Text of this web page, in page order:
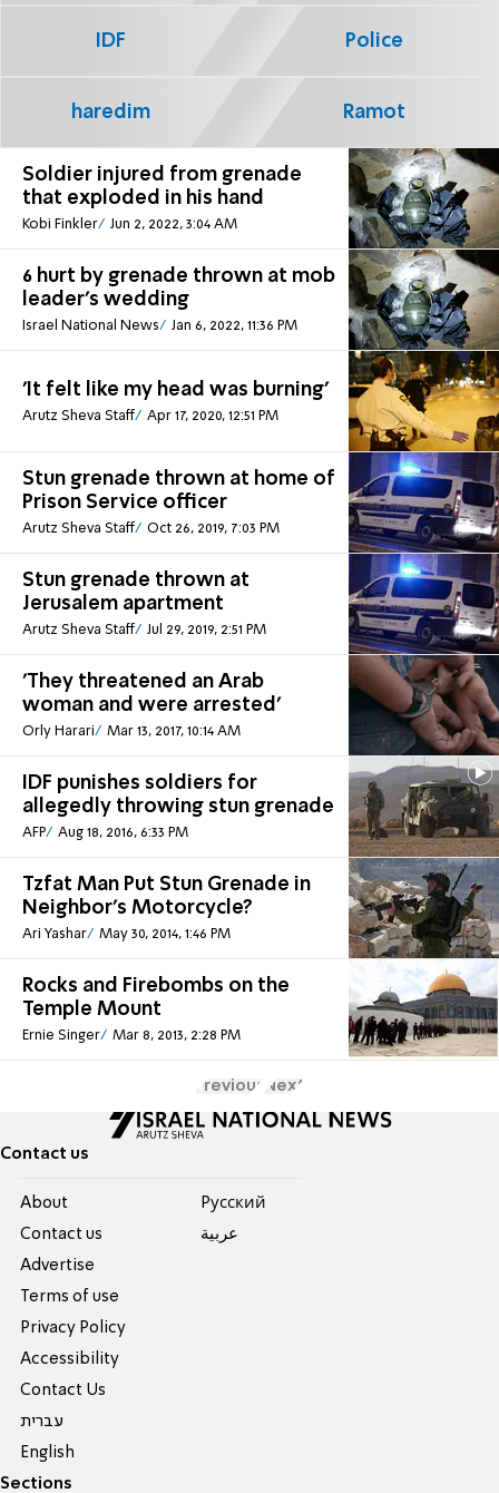
Soldier injured from grenade
that exploded in his hand
Kobi Finkler Jun 2, 2022, 3:04 AM
6 hurt by grenade thrown at mob
leader's wedding
Israel National News Jan 6, 2022, 11:36 PM
'It felt like my head was burning'
Arutz Sheva Staff Apr 17, 2020, 12:51 PM
Stun grenade thrown at home of
Prison Service officer
Arutz Sheva Staff Oct 26, 2019, 7:03 PM
Stun grenade thrown at
Jerusalem apartment
Arutz Sheva Staff Jul 29, 2019, 2:51 PM
'They threatened an Arab
woman and were arrested'
Orly Harari Mar 13, 2017, 10:14 AM
IDF punishes soldiers for
allegedly throwing stun grenade
AFP Aug 18, 2016, 6:33 PM
Tzfat Man Put Stun Grenade in
Neighbor's Motorcycle?
Ari Yashar May 30, 2014, 1:46 PM
Rocks and Firebombs on the
Temple Mount
Ernie Singer Mar 8, 2013, 2:28 PM
IDF Police
haredim Ramot
Previous Next
Contact us
About
Contact us
Advertise
Terms of use
Privacy Policy
Accessibility
Contact Us
עברית
English
Pусский
عربية
Sections